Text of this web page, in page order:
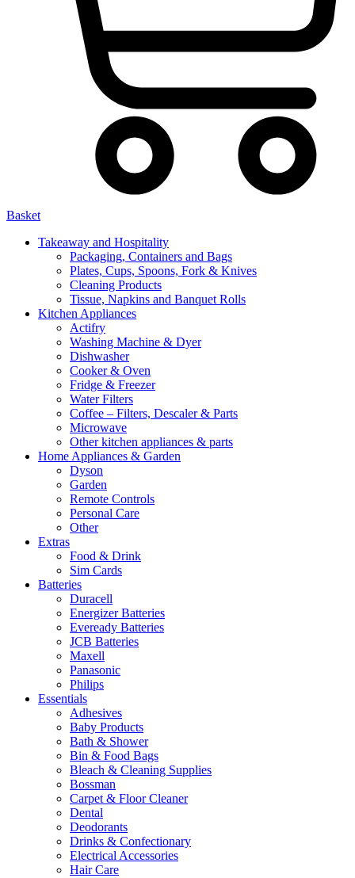
Basket
Takeaway and Hospitality
Packaging, Containers and Bags
Plates, Cups, Spoons, Fork & Knives
Cleaning Products
Tissue, Napkins and Banquet Rolls
Kitchen Appliances
Actifry
Washing Machine & Dyer
Dishwasher
Cooker & Oven
Fridge & Freezer
Water Filters
Coffee – Filters, Descaler & Parts
Microwave
Other kitchen appliances & parts
Home Appliances & Garden
Dyson
Garden
Remote Controls
Personal Care
Other
Extras
Food & Drink
Sim Cards
Batteries
Duracell
Energizer Batteries
Eveready Batteries
JCB Batteries
Maxell
Panasonic
Philips
Essentials
Adhesives
Baby Products
Bath & Shower
Bin & Food Bags
Bleach & Cleaning Supplies
Bossman
Carpet & Floor Cleaner
Dental
Deodorants
Drinks & Confectionary
Electrical Accessories
Hair Care